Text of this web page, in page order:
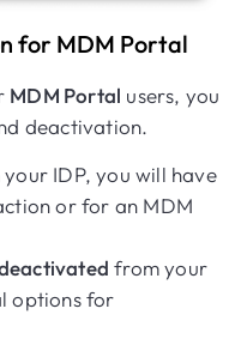
for MDM Portal
MDM Portal users, you
deactivation.
your IDP, you will have
or for an MDM
from your
options for